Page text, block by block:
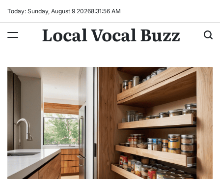
Today: Sunday, August 9 20268:31:57 AM
Local Vocal Buzz